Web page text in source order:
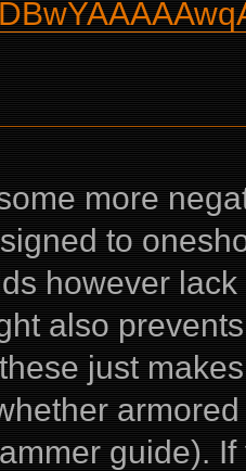
more
to
however
also
just
guide).